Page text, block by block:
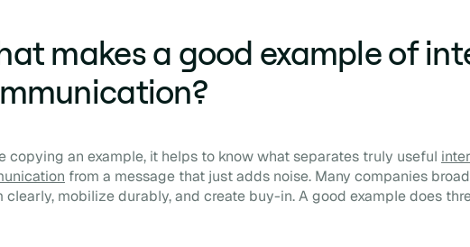
makes a good example of
copying an example, it helps to know what separates truly useful
from a message that just adds noise. Many companies
clearly, mobilize durably, and create buy-in. A good example does